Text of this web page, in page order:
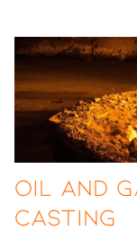
Oil and
Casting